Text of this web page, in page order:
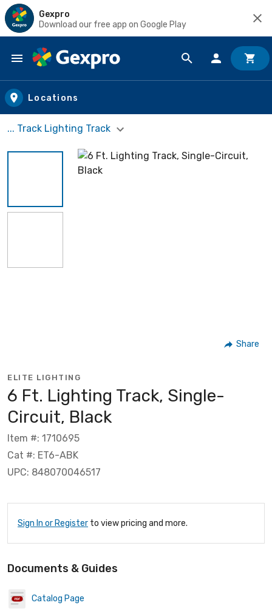
Gexpro
Download our free app on Google Play
Skip to main content
Locations
... Track Lighting Track
Share
ELITE LIGHTING
6 Ft. Lighting Track, Single-
Circuit, Black
Item #: 1710695
Cat #: ET6-ABK
UPC: 848070046517
Sign In or Register to view pricing and more.
Documents & Guides
Catalog Page